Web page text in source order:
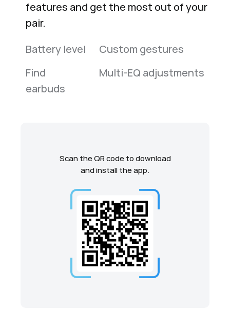
features and get the most out of your
pair.
Battery level
Custom gestures
Find
earbuds
Multi-EQ adjustments
Scan the QR code to download
and install the app.